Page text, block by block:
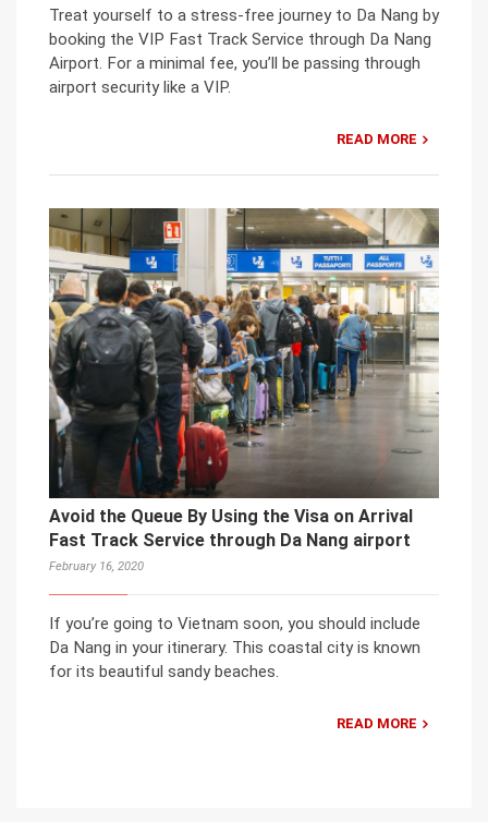
Treat yourself to a stress-free journey to Da Nang by
booking the VIP Fast Track Service through Da Nang
Airport. For a minimal fee, you’ll be passing through
airport security like a VIP.
READ MORE
Avoid the Queue By Using the Visa on Arrival
Fast Track Service through Da Nang airport
February 16, 2020
If you’re going to Vietnam soon, you should include
Da Nang in your itinerary. This coastal city is known
for its beautiful sandy beaches.
READ MORE